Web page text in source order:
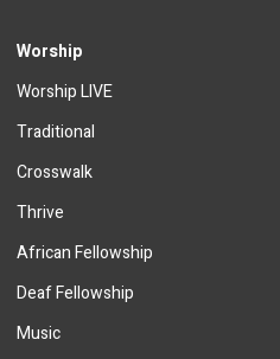
Worship
Worship LIVE
Traditional
Crosswalk
Thrive
African Fellowship
Deaf Fellowship
Music